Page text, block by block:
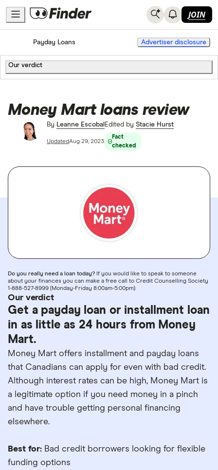
JOIN
HomePayday Loans Advertiser disclosure
Our verdict
Money Mart loans review
By Leanne Escobal Edited by Stacie Hurst
UpdatedAug 29, 2023
Fact
checked
Do you really need a loan today? If you would like to speak to someone
about your finances you can make a free call to Credit Counselling Society
1-888-527-8999 (Monday-Friday 8:00am-5:00pm).
Our verdict
Get a payday loan or installment loan
in as little as 24 hours from Money
Mart.
Money Mart offers installment and payday loans
that Canadians can apply for even with bad credit.
Although interest rates can be high, Money Mart is
a legitimate option if you need money in a pinch
and have trouble getting personal financing
elsewhere.
Best for: Bad credit borrowers looking for flexible
funding options